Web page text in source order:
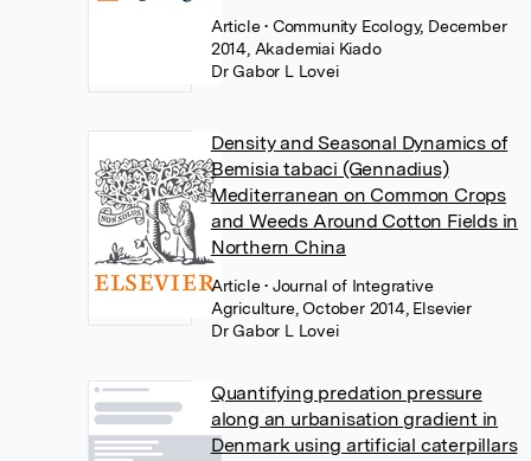
Article• Community Ecology, December
2014, Akademiai Kiado
Dr Gabor L Lovei
Density and Seasonal Dynamics of
Bemisia tabaci (Gennadius)
Mediterranean on Common Crops
and Weeds Around Cotton Fields in
Northern China
Article• Journal of Integrative
Agriculture, October 2014, Elsevier
Dr Gabor L Lovei
Quantifying predation pressure
along an urbanisation gradient in
Denmark using artificial caterpillars